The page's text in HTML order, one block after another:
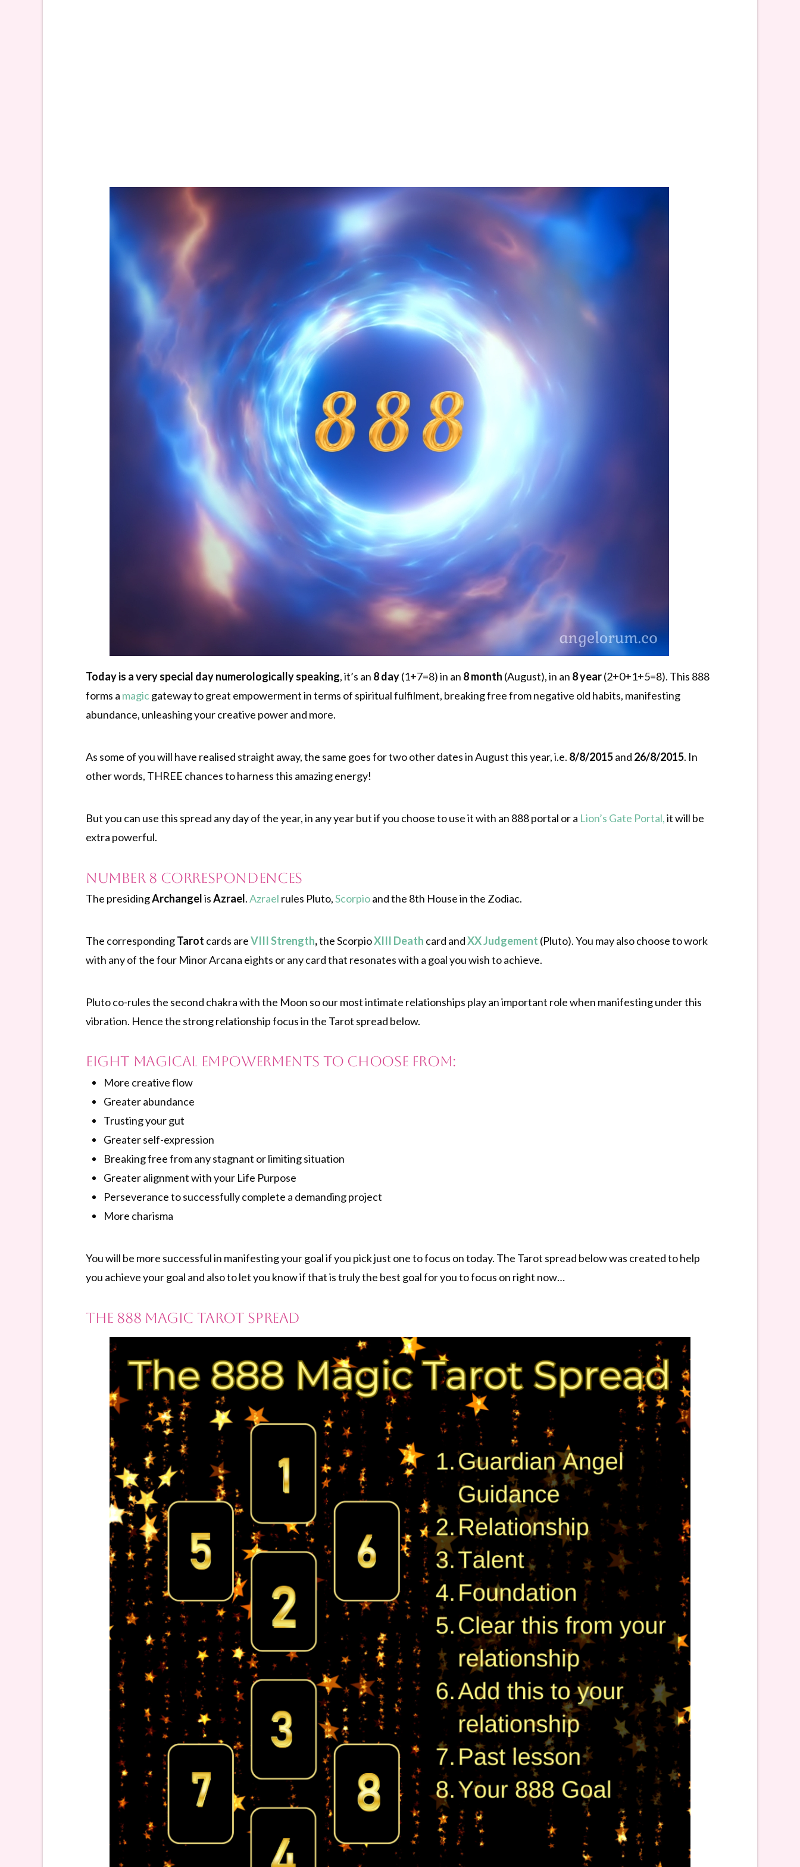
Today is a very special day numerologically speaking, it’s an 8 day(1+7=8) in an 8 month (August), in an 8 year(2+0+1+5=8). This 888
forms a magicgateway to great empowerment in terms of spiritual fulfilment, breaking free from negative old habits, manifesting
abundance, unleashing your creative power and more.
As some of you will have realised straight away, the same goes for two other dates in August this year, i.e. 8/8/2015and 26/8/2015. In
other words, THREE chances to harness this amazing energy!
But you can use this spread any day of the year, in any year but if you choose to use it with an 888 portal or a Lion’s Gate Portal,it will be
extra powerful.
Number 8 Correspondences
The presidingArchangelisAzrael.Azrael rules Pluto,Scorpioand the 8th House in the Zodiac.
The correspondingTarot cards areVIII Strength,the ScorpioXIII Death card andXX Judgement (Pluto). You may also choose to work
with any of the four Minor Arcana eights or any card that resonates with a goal you wish to achieve.
Pluto co-rules the second chakra with the Moon so our most intimate relationships play an important role when manifesting under this
vibration. Hence the strong relationship focus in the Tarot spread below.
Eight magical empowerments to choose from:
More creative flow
Greater abundance
Trusting your gut
Greater self-expression
Breaking free from any stagnant or limiting situation
Greater alignment with your Life Purpose
Perseverance to successfully complete a demanding project
More charisma
You will be more successful in manifesting your goal if you pick just one to focus on today. The Tarot spread below was created to help
you achieve your goal and also to let you know if that is truly the best goal for you to focus on right now…
The 888 Magic Tarot Spread